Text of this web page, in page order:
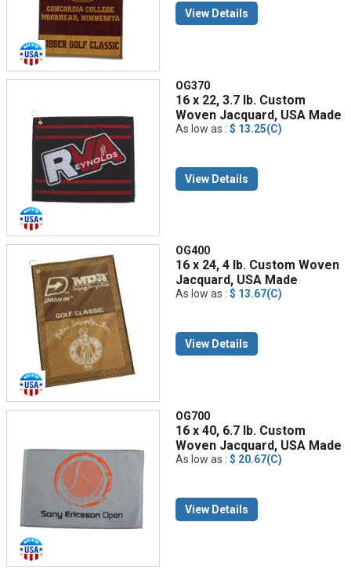
View Details
OG370
16 x 22, 3.7 lb. Custom
Woven Jacquard, USA Made
As low as : $ 13.25(C)
View Details
OG400
16 x 24, 4 lb. Custom Woven
Jacquard, USA Made
As low as : $ 13.67(C)
View Details
OG700
16 x 40, 6.7 lb. Custom
Woven Jacquard, USA Made
As low as : $ 20.67(C)
View Details